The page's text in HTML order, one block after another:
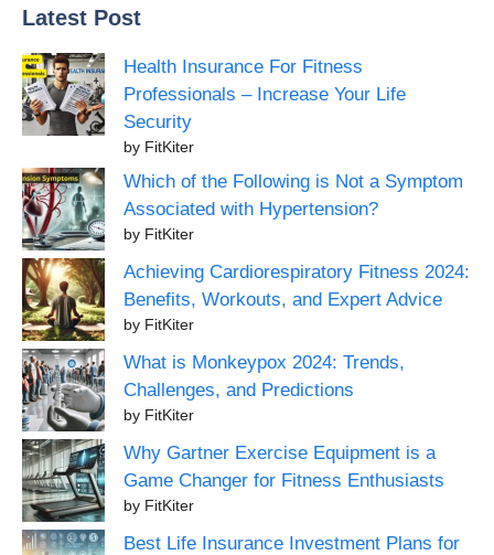
Latest Post
Health Insurance For Fitness
Professionals – Increase Your Life
Security
by FitKiter
Which of the Following is Not a Symptom
Associated with Hypertension?
by FitKiter
Achieving Cardiorespiratory Fitness 2024:
Benefits, Workouts, and Expert Advice
by FitKiter
What is Monkeypox 2024: Trends,
Challenges, and Predictions
by FitKiter
Why Gartner Exercise Equipment is a
Game Changer for Fitness Enthusiasts
by FitKiter
Best Life Insurance Investment Plans for